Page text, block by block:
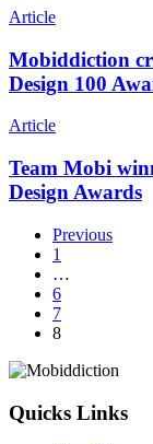
Design
Awards
Mobiddiction
2015
Silver
Winners
Design
Awards
Article
Mobiddiction
Design 100
Team
winners
at
Australian
App
Design
Awards
Article
Team Mobi
Design Awards
Previous
1
…
6
7
8
Quicks Links